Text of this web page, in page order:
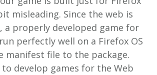
misleading. Since the web is
properly developed game for
perfectly well on a Firefox OS
manifest file to the package.
to develop games for the Web